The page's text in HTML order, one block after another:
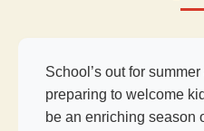
School’s out for
preparing to welcome
be an enriching season